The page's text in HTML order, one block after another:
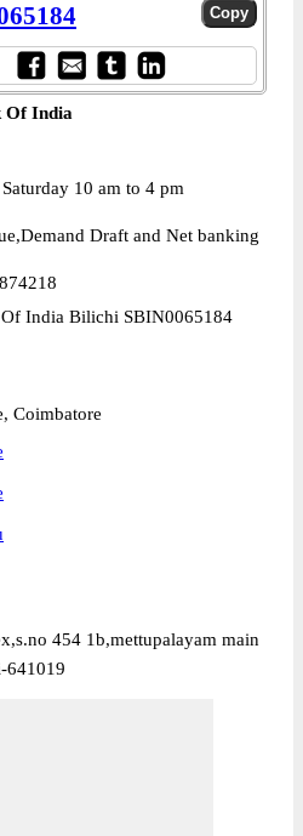
Of India
10 am to 4 pm
Draft and Net banking
Of India Bilichi SBIN0065184
Coimbatore
454 1b,mettupalayam main
641019